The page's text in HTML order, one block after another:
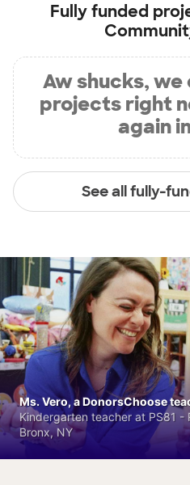
Fully funded
Aw shucks, we
projects right
again
See all fully-
Ms. Vero, a DonorsChoose
Kindergarten teacher at PS81 -
Bronx, NY